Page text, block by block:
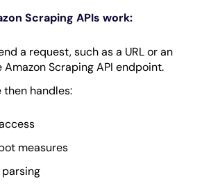
Scraping APIs work:
a request, such as a URL or an
Amazon Scraping API endpoint.
then handles:
measures
parsing